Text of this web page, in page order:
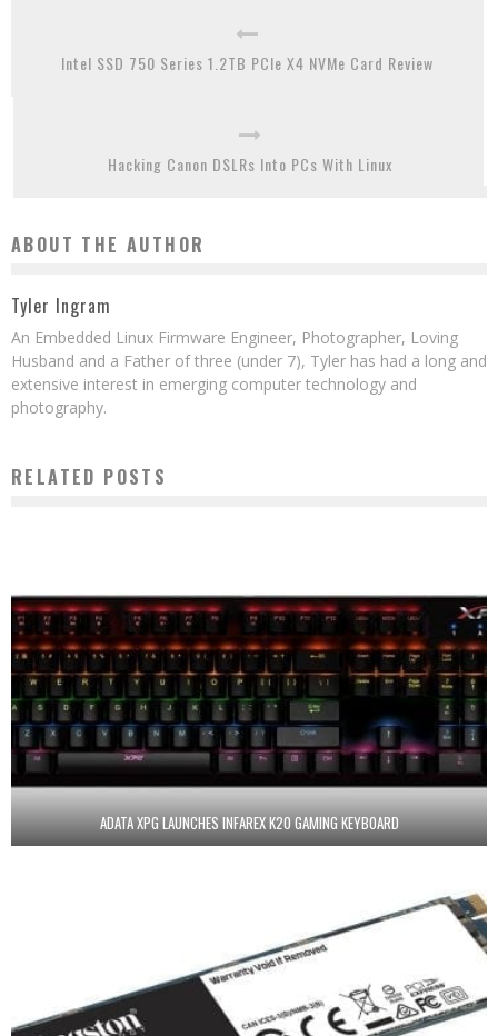
Intel SSD 750 Series 1.2TB PCIe X4 NVMe Card Review
Hacking Canon DSLRs Into PCs With Linux
ABOUT THE AUTHOR
Tyler Ingram
An Embedded Linux Firmware Engineer, Photographer, Loving
Husband and a Father of three (under 7), Tyler has had a long and
extensive interest in emerging computer technology and
photography.
RELATED POSTS
ADATA XPG LAUNCHES INFAREX K20 GAMING KEYBOARD